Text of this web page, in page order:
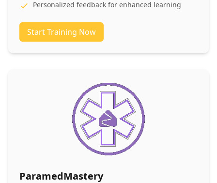
Personalized feedback for enhanced learning
Start Training Now
ParamedMastery